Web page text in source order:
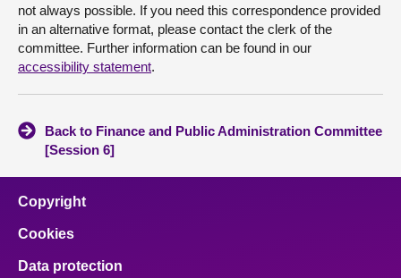
not always possible. If you need this correspondence provided
in an alternative format, please contact the clerk of the
committee. Further information can be found in our
accessibility statement.
Back to Finance and Public Administration Committee
[Session 6]
Copyright
Cookies
Data protection